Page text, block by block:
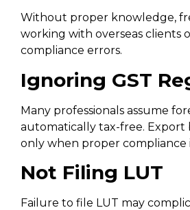
Without proper knowledge,
working with overseas clients
compliance errors.
Ignoring GST
Many professionals assume
automatically tax-free. Export
only when proper compliance
Not Filing LUT
Failure to file LUT may